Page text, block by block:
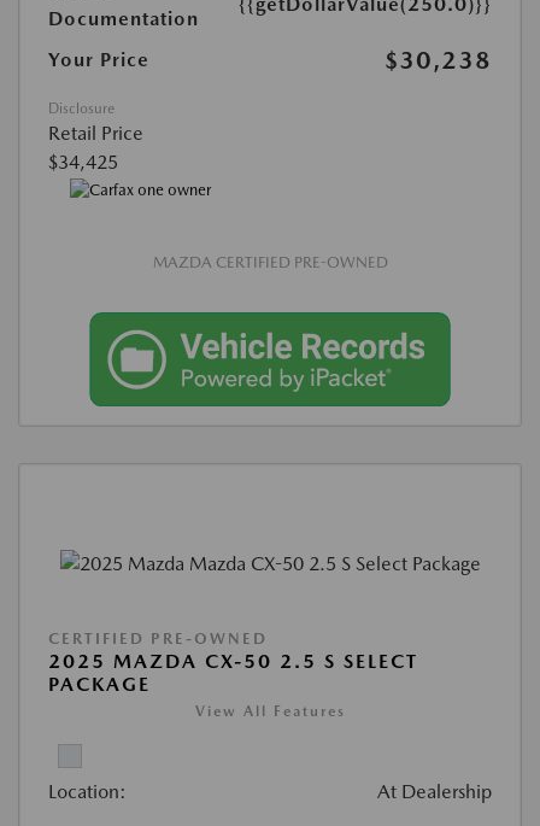
Documentation
Your Price $30,238
Disclosure
Retail Price
$34,425
MAZDA CERTIFIED PRE-OWNED
CERTIFIED PRE-OWNED
2025 MAZDA CX-50 2.5 S SELECT
PACKAGE
View All Features
Location: At Dealership